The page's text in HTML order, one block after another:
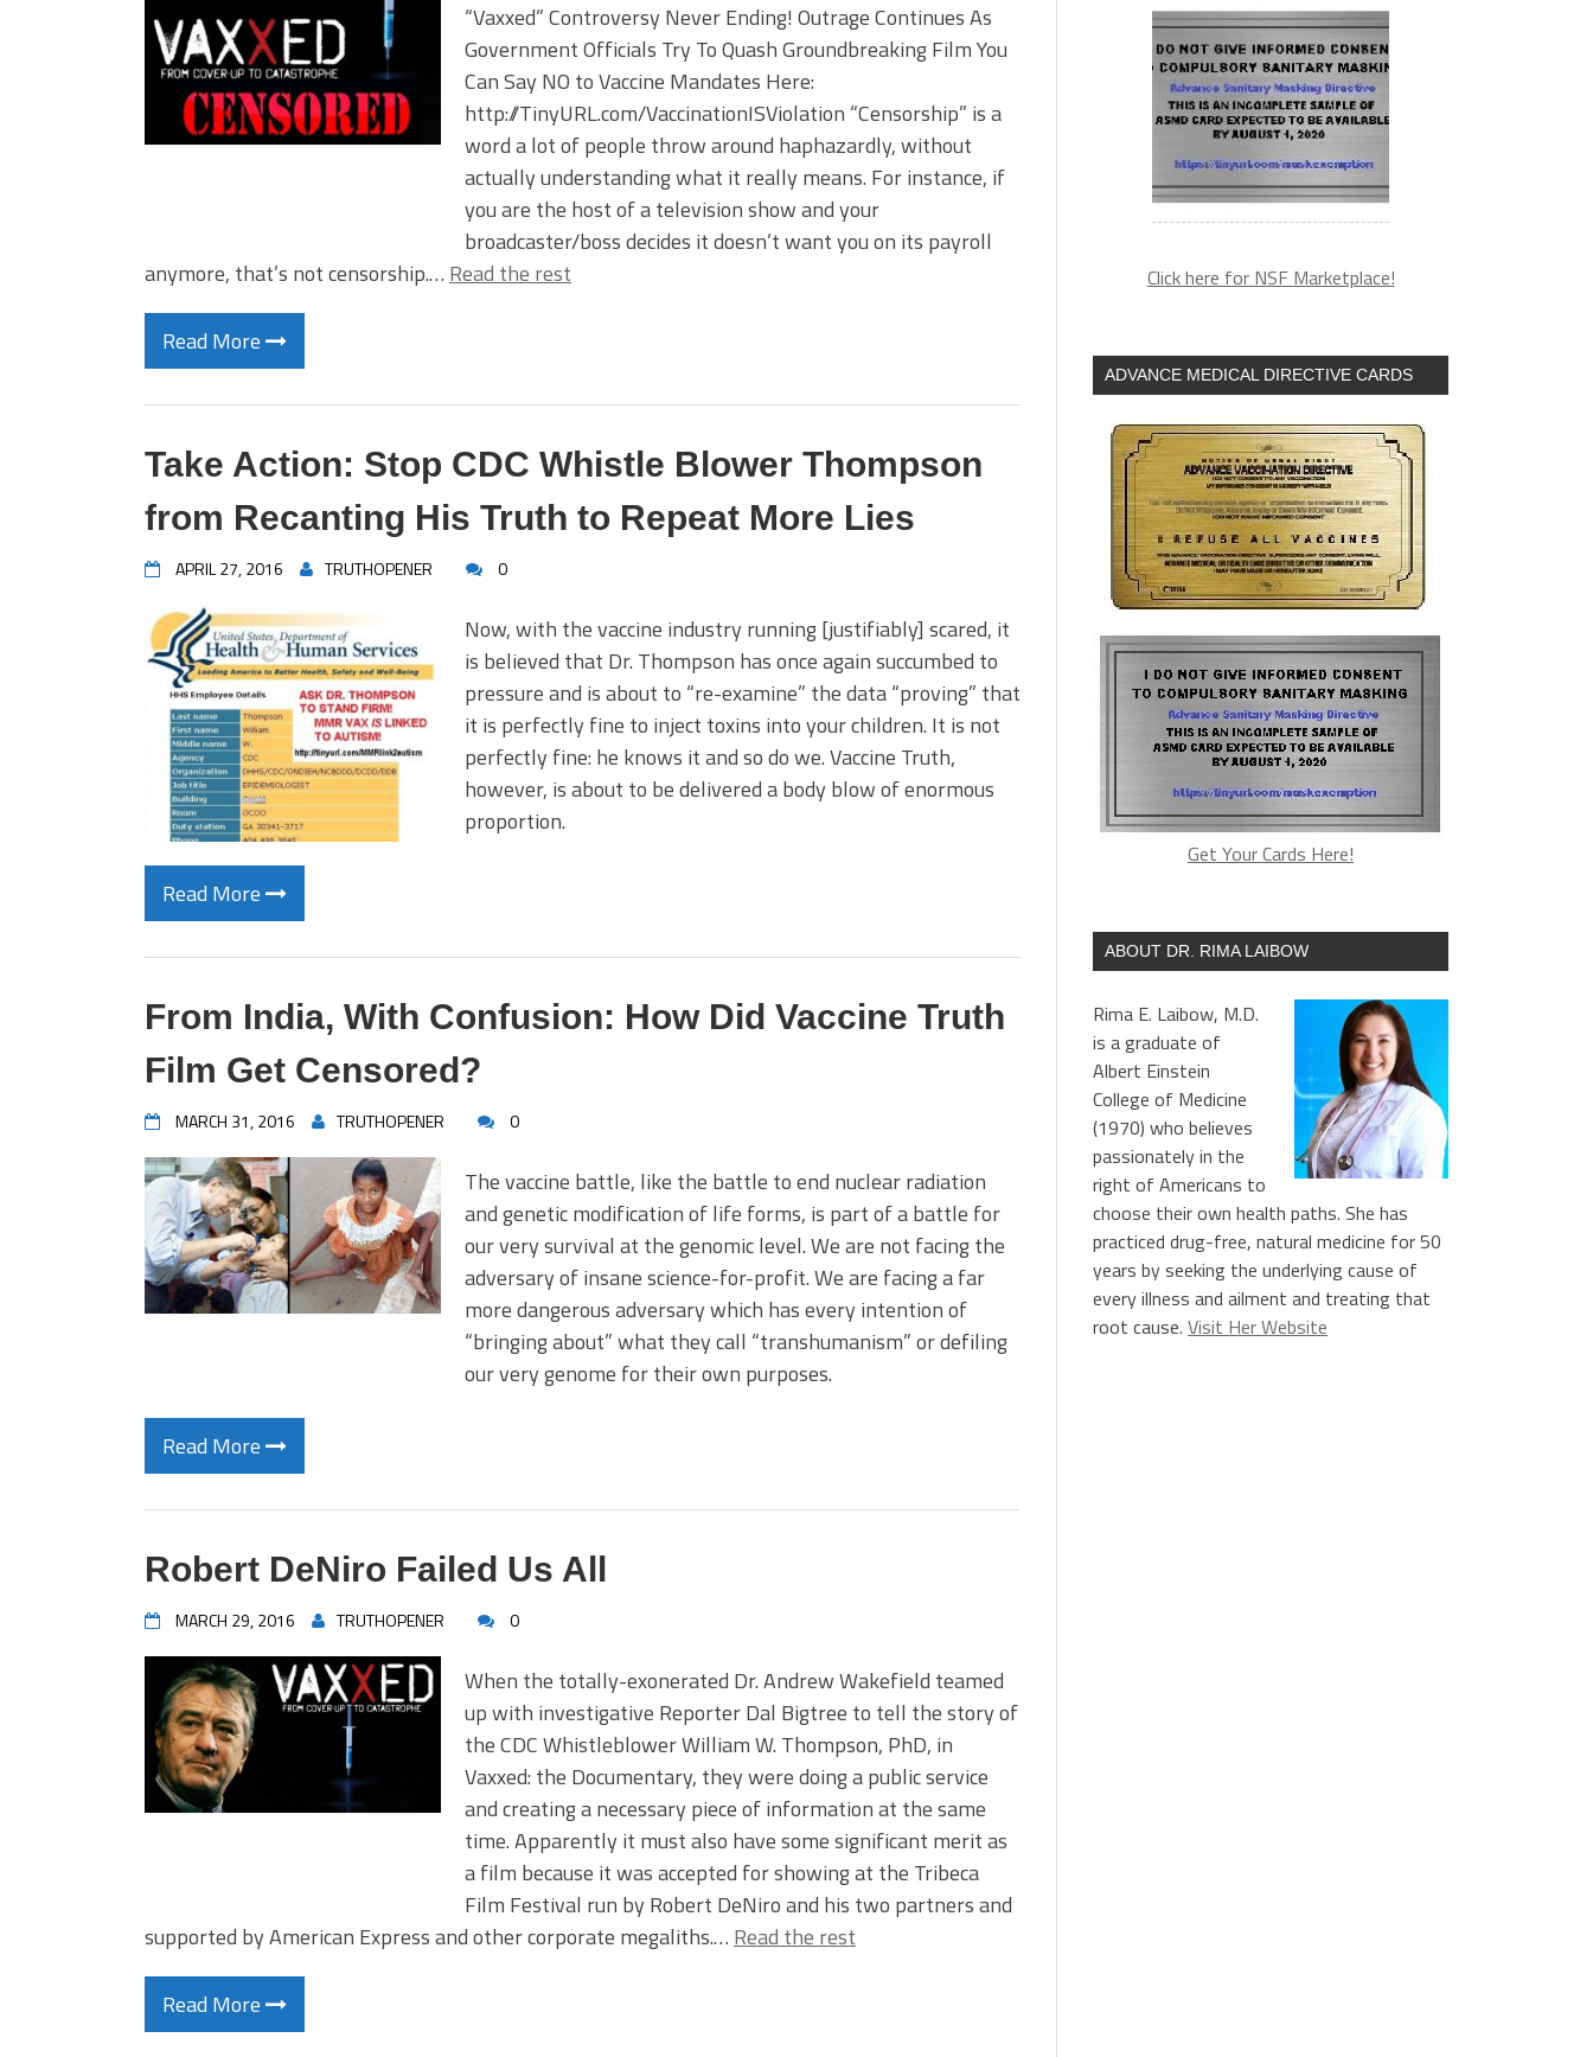
“Vaxxed” Controversy Never Ending! Outrage Continues As
Government Officials Try To Quash Groundbreaking Film You
Can Say NO to Vaccine Mandates Here:
http://TinyURL.com/VaccinationISViolation “Censorship” is a
word a lot of people throw around haphazardly, without
actually understanding what it really means. For instance, if
you are the host of a television show and your
broadcaster/boss decides it doesn’t want you on its payroll
anymore, that’s not censorship.… Read the rest
Read More
Take Action: Stop CDC Whistle Blower Thompson
from Recanting His Truth to Repeat More Lies
APRIL 27, 2016 TRUTHOPENER 0
Now, with the vaccine industry running [justifiably] scared, it
is believed that Dr. Thompson has once again succumbed to
pressure and is about to “re-examine” the data “proving” that
it is perfectly fine to inject toxins into your children. It is not
perfectly fine: he knows it and so do we. Vaccine Truth,
however, is about to be delivered a body blow of enormous
proportion.
Read More
From India, With Confusion: How Did Vaccine Truth
Film Get Censored?
MARCH 31, 2016 TRUTHOPENER 0
The vaccine battle, like the battle to end nuclear radiation
and genetic modification of life forms, is part of a battle for
our very survival at the genomic level. We are not facing the
adversary of insane science-for-profit. We are facing a far
more dangerous adversary which has every intention of
“bringing about” what they call “transhumanism” or defiling
our very genome for their own purposes.
Read More
Robert DeNiro Failed Us All
MARCH 29, 2016 TRUTHOPENER 0
When the totally-exonerated Dr. Andrew Wakefield teamed
up with investigative Reporter Dal Bigtree to tell the story of
the CDC Whistleblower William W. Thompson, PhD, in
Vaxxed: the Documentary, they were doing a public service
and creating a necessary piece of information at the same
time. Apparently it must also have some significant merit as
a film because it was accepted for showing at the Tribeca
Film Festival run by Robert DeNiro and his two partners and
supported by American Express and other corporate megaliths.… Read the rest
Read More
Click here for NSF Marketplace!
ADVANCE MEDICAL DIRECTIVE CARDS
Get Your Cards Here!
ABOUT DR. RIMA LAIBOW
Rima E. Laibow, M.D.
is a graduate of
Albert Einstein
College of Medicine
(1970) who believes
passionately in the
right of Americans to
choose their own health paths. She has
practiced drug-free, natural medicine for 50
years by seeking the underlying cause of
every illness and ailment and treating that
root cause. Visit Her Website